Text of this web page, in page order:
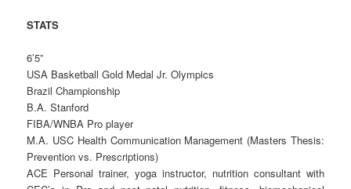
STATS
6’5”
USA Basketball Gold Medal Jr. Olympics
Brazil Championship
B.A. Stanford
FIBA/WNBA Pro player
M.A. USC Health Communication Management (Masters Thesis:
Prevention vs. Prescriptions)
ACE Personal trainer, yoga instructor, nutrition consultant with